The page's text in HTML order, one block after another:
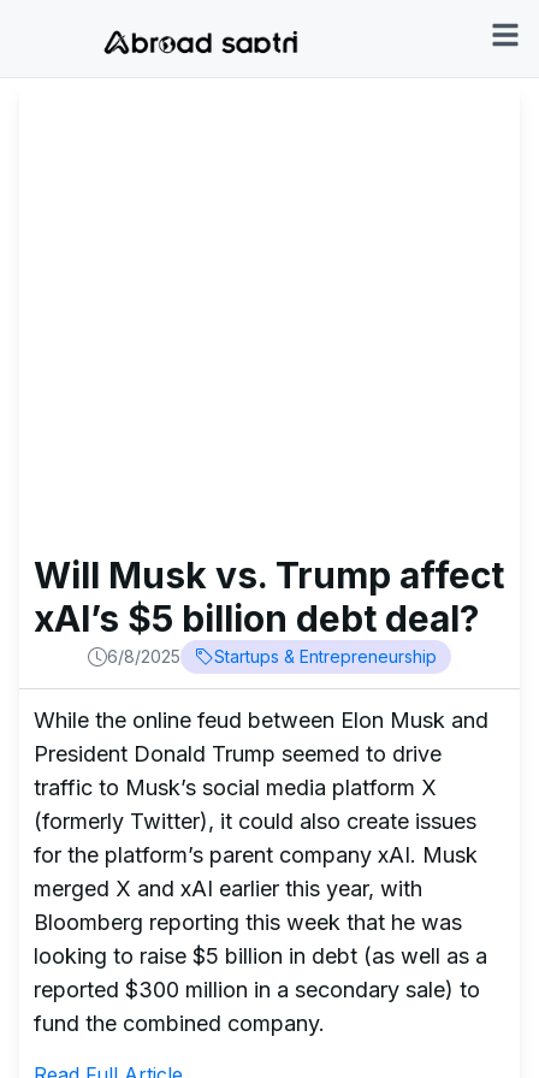
Will Musk vs. Trump affect
xAI’s $5 billion debt deal?
6/8/2025 Startups & Entrepreneurship
While the online feud between Elon Musk and
President Donald Trump seemed to drive
traffic to Musk’s social media platform X
(formerly Twitter), it could also create issues
for the platform’s parent company xAI. Musk
merged X and xAI earlier this year, with
Bloomberg reporting this week that he was
looking to raise $5 billion in debt (as well as a
reported $300 million in a secondary sale) to
fund the combined company.